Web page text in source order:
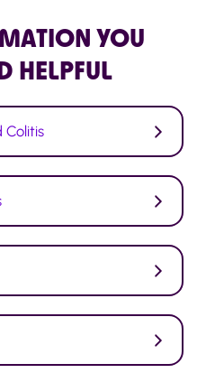
YOU
HELPFUL
Colitis